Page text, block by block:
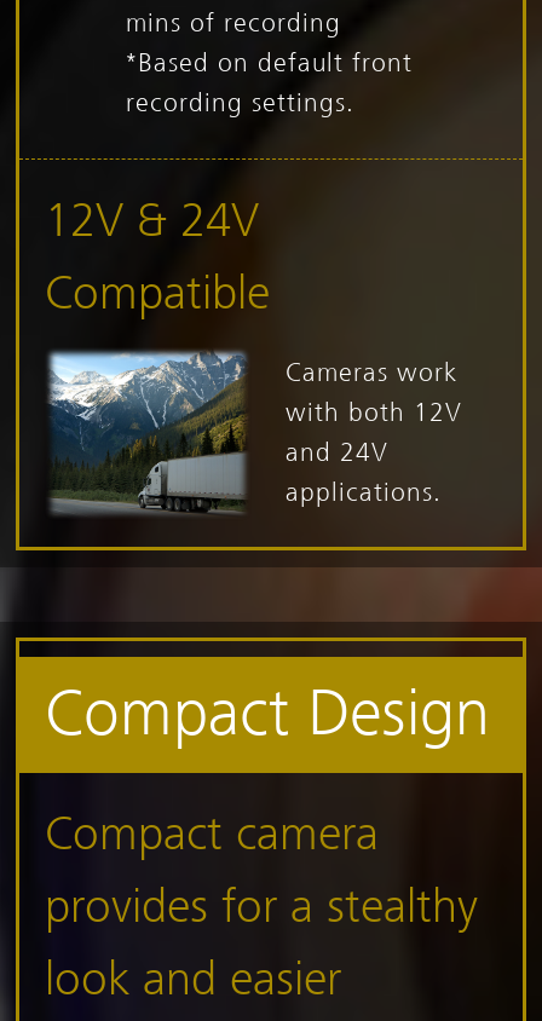
mins of recording
*Based on default front
recording settings.
12V & 24V
Compatible
Cameras work
with both 12V
and 24V
applications.
Compact Design
Compact camera
provides for a stealthy
look and easier